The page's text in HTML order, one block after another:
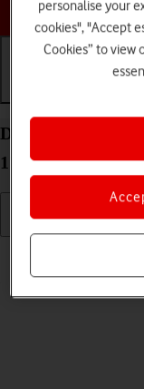
Delete eSIM on
17
If you no longer
personalise your
cookies", "Accept
Cookies” to view